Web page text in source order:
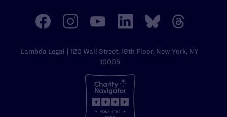
Lambda Legal | 120 Wall Street, 19th Floor, New York, NY
10005